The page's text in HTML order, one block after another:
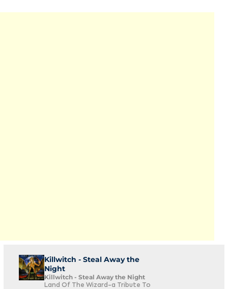
Killwitch - Steal Away the
Night
Killwitch - Steal Away the Night
Land Of The Wizard-a Tribute To